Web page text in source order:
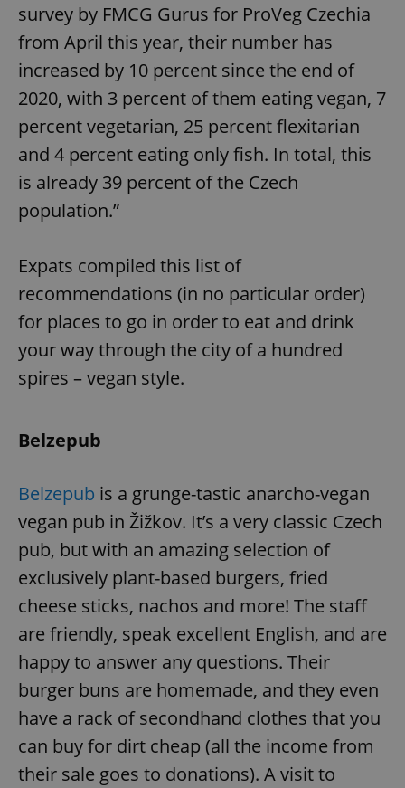
survey by FMCG Gurus for ProVeg Czechia
from April this year, their number has
increased by 10 percent since the end of
2020, with 3 percent of them eating vegan, 7
percent vegetarian, 25 percent flexitarian
and 4 percent eating only fish. In total, this
is already 39 percent of the Czech
population.”
Expats compiled this list of
recommendations (in no particular order)
for places to go in order to eat and drink
your way through the city of a hundred
spires – vegan style.
Belzepub
Belzepub is a grunge-tastic anarcho-vegan
vegan pub in Žižkov. It’s a very classic Czech
pub, but with an amazing selection of
exclusively plant-based burgers, fried
cheese sticks, nachos and more! The staff
are friendly, speak excellent English, and are
happy to answer any questions. Their
burger buns are homemade, and they even
have a rack of secondhand clothes that you
can buy for dirt cheap (all the income from
their sale goes to donations). A visit to